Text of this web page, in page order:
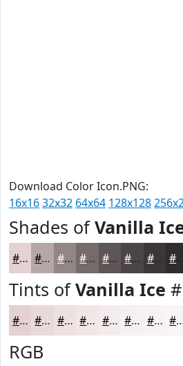
Download Color Icon.PNG:
16x1632x32 64x64 128x128
Shades ofVanilla
#E4D1D1 #B6A7A7 #928686 #756B6B #5E5656 #4B4545 #3C3737
Tints ofVanilla Ice
#E4D1D1 #E9DADA #EDE1E1 #F1E7E7 #F4ECEC #F6F0F0 #F8F3F3
RGB